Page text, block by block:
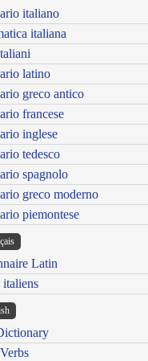
italiano
italiana
latino
greco antico
francese
inglese
tedesco
spagnolo
greco moderno
piemontese
Latin
italiens